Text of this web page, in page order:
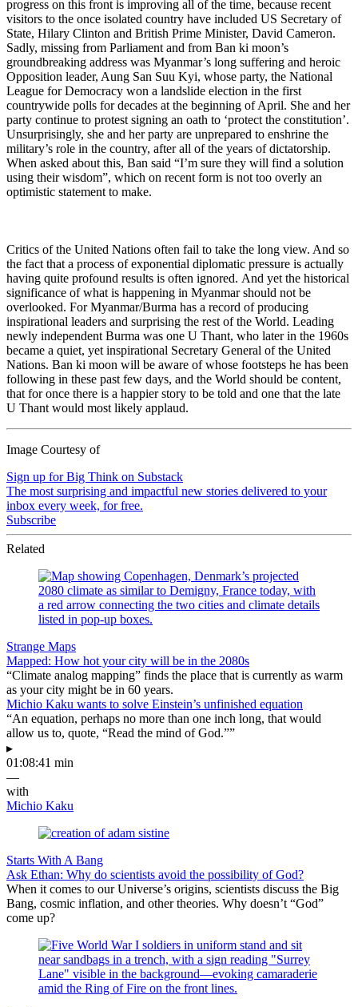
progress on this front is improving all of the time, because recent
visitors to the once isolated country have included US Secretary of
State, Hilary Clinton and British Prime Minister, David Cameron.
Sadly, missing from Parliament and from Ban ki moon’s
groundbreaking address was Myanmar’s long suffering and heroic
Opposition leader, Aung San Suu Kyi, whose party, the National
League for Democracy won a landslide election in the first
countrywide polls for decades at the beginning of April. She and her
party continue to protest signing an oath to ‘protect the constitution’.
Unsurprisingly, she and her party are unprepared to enshrine the
military’s role in the country, after all of the years of dictatorship.
When asked about this, Ban said “I’m sure they will find a solution
using their wisdom”, which on recent form is not too overly an
optimistic statement to make.
Critics of the United Nations often fail to take the long view. And so
the fact that a process of exponential diplomatic pressure is actually
having quite profound results is often ignored. And yet the historical
significance of what is happening in Myanmar should not be
overlooked. For Myanmar/Burma has a record of producing
inspirational leaders and surprising the rest of the World. Leading
newly independent Burma was one U Thant, who later in the 1960s
became a quiet, yet inspirational Secretary General of the United
Nations. Ban ki moon will be aware of whose footsteps he has been
following in these past few days, and the World should be content,
that for once there is a happier story to be told and one that the late
U Thant would most likely applaud.
Image Courtesy of
Sign up for Big Think on Substack
The most surprising and impactful new stories delivered to your
inbox every week, for free.
Subscribe
Related
Strange Maps
Mapped: How hot your city will be in the 2080s
“Climate analog mapping” finds the place that is currently as warm
as your city might be in 60 years.
Michio Kaku wants to solve Einstein’s unfinished equation
“An equation, perhaps no more than one inch long, that would
allow us to, quote, “Read the mind of God.””
▸
01:08:41 min
—
with
Michio Kaku
Starts With A Bang
Ask Ethan: Why do scientists avoid the possibility of God?
When it comes to our Universe’s origins, scientists discuss the Big
Bang, cosmic inflation, and other theories. Why doesn’t “God”
come up?